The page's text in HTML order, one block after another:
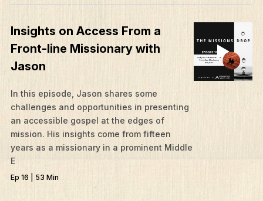
Insights on Access From a
Front-line Missionary with
Jason
In this episode, Jason shares some
challenges and opportunities in presenting
an accessible gospel at the edges of
mission. His insights come from fifteen
years as a missionary in a prominent Middle
E
Ep 16 | 53 Min